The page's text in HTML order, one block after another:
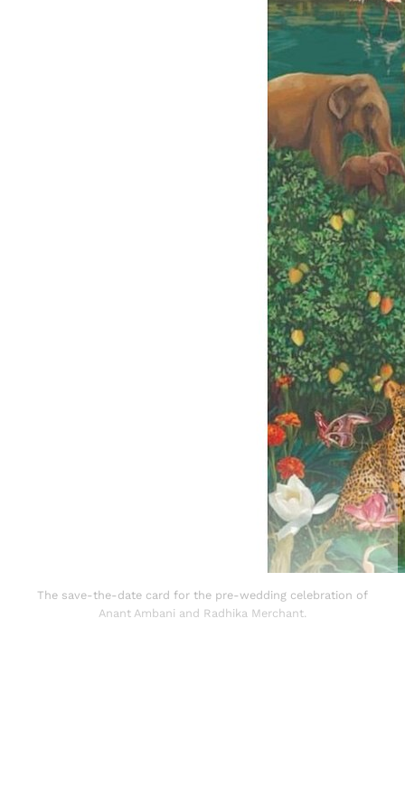
The save-the-date card for the pre-wedding celebration of
Anant Ambani and Radhika Merchant.